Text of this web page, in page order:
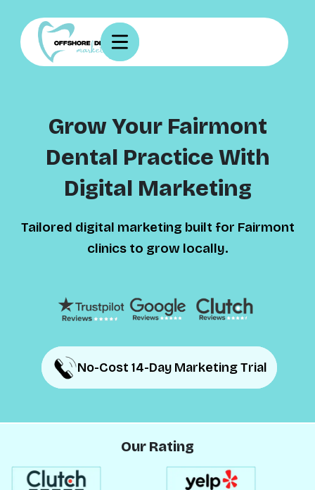
Grow Your Fairmont
Dental Practice With
Digital Marketing
Tailored digital marketing built for Fairmont
clinics to grow locally.
No-Cost 14-Day Marketing Trial
No-Cost 14-Day Marketing Trial
Our Rating